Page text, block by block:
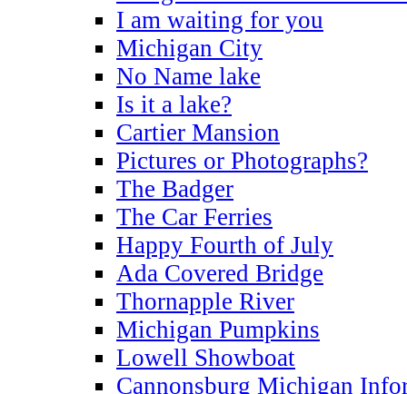
I am waiting for you
Michigan City
No Name lake
Is it a lake?
Cartier Mansion
Pictures or Photographs?
The Badger
The Car Ferries
Happy Fourth of July
Ada Covered Bridge
Thornapple River
Michigan Pumpkins
Lowell Showboat
Cannonsburg Michigan